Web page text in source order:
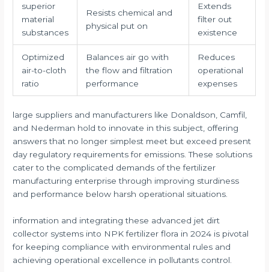
superior
material
substances
Resists chemical and
physical put on
Extends
filter out
existence
Optimized
air-to-cloth
ratio
Balances air go with
the flow and filtration
performance
Reduces
operational
expenses
large suppliers and manufacturers like Donaldson, Camfil,
and Nederman hold to innovate in this subject, offering
answers that no longer simplest meet but exceed present
day regulatory requirements for emissions. These solutions
cater to the complicated demands of the fertilizer
manufacturing enterprise through improving sturdiness
and performance below harsh operational situations.
information and integrating these advanced jet dirt
collector systems into NPK fertilizer flora in 2024 is pivotal
for keeping compliance with environmental rules and
achieving operational excellence in pollutants control.